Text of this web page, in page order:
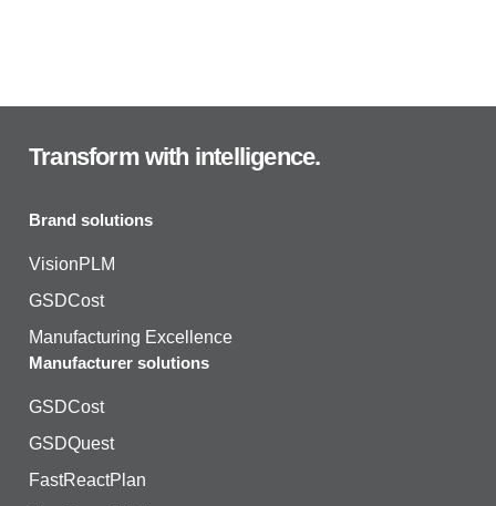
Transform with intelligence.
Brand solutions
VisionPLM
GSDCost
Manufacturing Excellence
Manufacturer solutions
GSDCost
GSDQuest
FastReactPlan